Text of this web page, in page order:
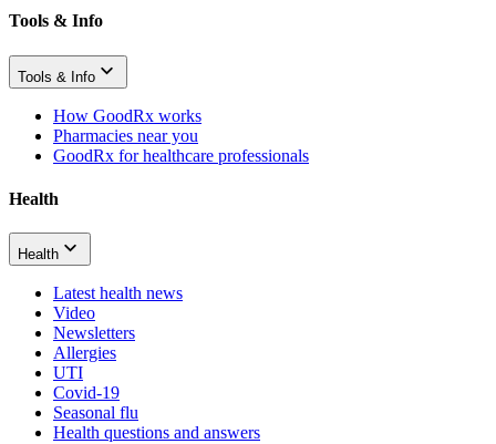
Tools & Info
Tools & Info
How GoodRx works
Pharmacies near you
GoodRx for healthcare professionals
Health
Health
Latest health news
Video
Newsletters
Allergies
UTI
Covid-19
Seasonal flu
Health questions and answers